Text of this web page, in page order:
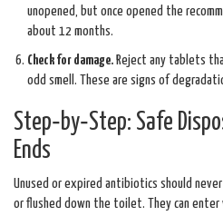
unopened, but once opened the
about 12 months.
Check for damage. Reject any tablets
odd smell. These are signs of
Step‑by‑Step: Safe
Ends
Unused or expired antibiotics should
or flushed down the toilet. They can